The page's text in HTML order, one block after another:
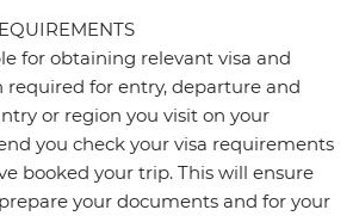
for obtaining relevant visa and
for entry, departure and
or region you visit on your
you check your visa requirements
booked your trip. This will ensure
your documents and for your